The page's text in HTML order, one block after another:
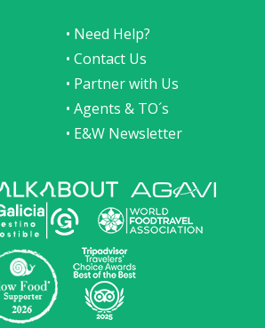
• Need Help?
• Contact Us
• Partner with Us
• Agents & TO´s
• E&W Newsletter